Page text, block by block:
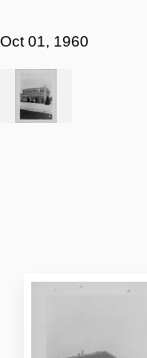
Oct 01, 1960